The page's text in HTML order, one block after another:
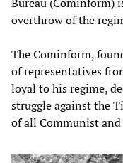
overthrow of the
The Cominform,
of representatives
loyal to his regime,
struggle against the
of all Communist and